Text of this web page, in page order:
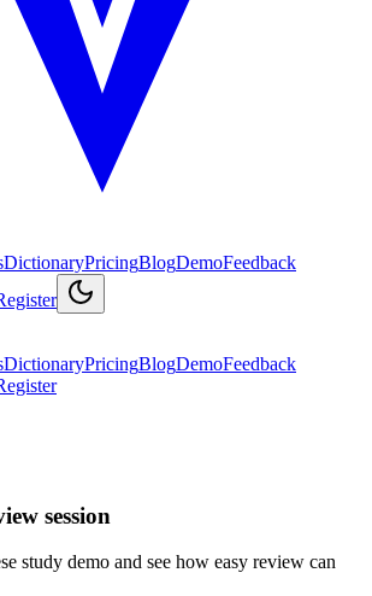
DictionaryPricingBlogDemoFeedback
DictionaryPricingBlogDemoFeedback
session
study demo and see how easy review can